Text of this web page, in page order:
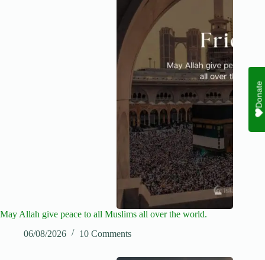
May Allah give peace to all Muslims all over the world.
06/08/2026
10 Comments
Donate